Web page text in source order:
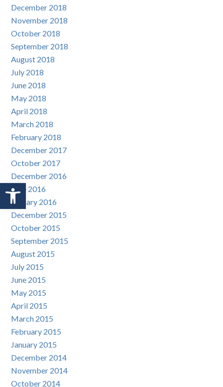
Open toolbar
December 2018
November 2018
October 2018
September 2018
August 2018
July 2018
June 2018
May 2018
April 2018
March 2018
February 2018
December 2017
October 2017
December 2016
June 2016
January 2016
December 2015
October 2015
September 2015
August 2015
July 2015
June 2015
May 2015
April 2015
March 2015
February 2015
January 2015
December 2014
November 2014
October 2014